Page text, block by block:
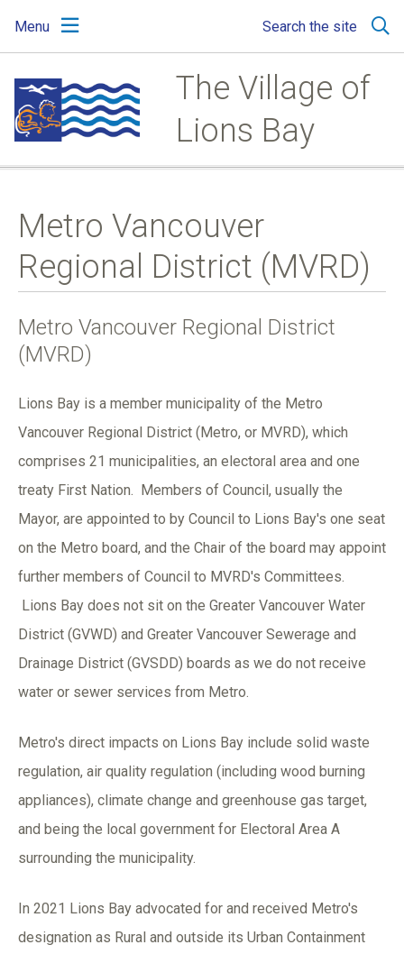
main
content
main
menu
footer
Menu Search the site
The Village of
Lions Bay
Metro Vancouver
Regional District (MVRD)
Metro Vancouver Regional District
(MVRD)
Lions Bay is a member municipality of the Metro
Vancouver Regional District (Metro, or MVRD), which
comprises 21 municipalities, an electoral area and one
treaty First Nation. Members of Council, usually the
Mayor, are appointed to by Council to Lions Bay's one seat
on the Metro board, and the Chair of the board may appoint
further members of Council to MVRD's Committees.
Lions Bay does not sit on the Greater Vancouver Water
District (GVWD) and Greater Vancouver Sewerage and
Drainage District (GVSDD) boards as we do not receive
water or sewer services from Metro.
Metro's direct impacts on Lions Bay include solid waste
regulation, air quality regulation (including wood burning
appliances), climate change and greenhouse gas target,
and being the local government for Electoral Area A
surrounding the municipality.
In 2021 Lions Bay advocated for and received Metro's
designation as Rural and outside its Urban Containment